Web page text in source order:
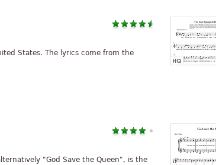
States. The lyrics come from the
"God Save the Queen", is the